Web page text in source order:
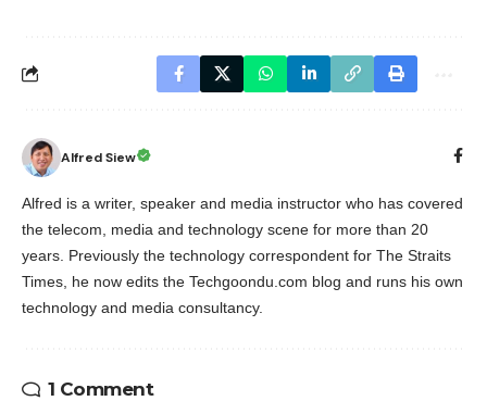
Alfred Siew
Alfred is a writer, speaker and media instructor who has covered
the telecom, media and technology scene for more than 20
years. Previously the technology correspondent for The Straits
Times, he now edits the Techgoondu.com blog and runs his own
technology and media consultancy.
1 Comment